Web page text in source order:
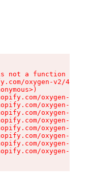
not a function
oxygen-v2/
oxygen-v2/
oxygen-v2/
oxygen-v2/
oxygen-v2/
oxygen-v2/
oxygen-v2/
oxygen-v2/
oxygen-v2/